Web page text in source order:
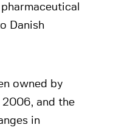
Danish
owned by
2006, and the
in